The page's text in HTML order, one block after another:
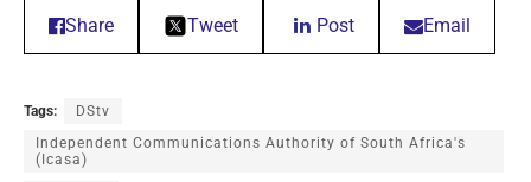
Share Tweet Post Email
Tags:
DStv
Independent Communications Authority of South Africa's
(Icasa)